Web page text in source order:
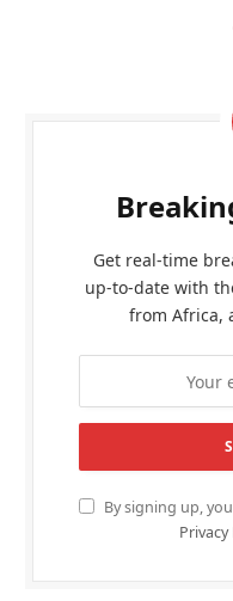
Get real-time
up-to-date with
from Africa,
By signing up,
Privacy